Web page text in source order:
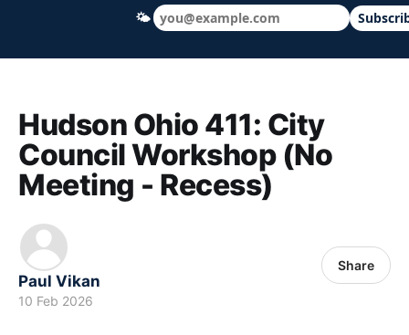
Hudson Ohio 411 — local news, schools
Hudson Ohio 411: City
Council Workshop (No
Meeting - Recess)
Paul Vikan
10 Feb 2026
Share
🌤